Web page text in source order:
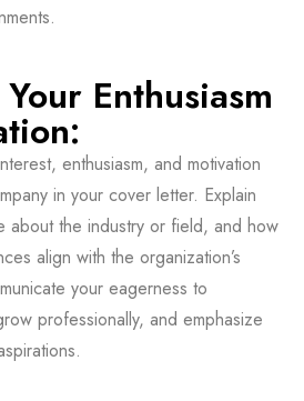
Enthusiasm
enthusiasm, and motivation
in your cover letter. Explain
about the industry or field, and how
align with the organization’s
your eagerness to
professionally, and emphasize